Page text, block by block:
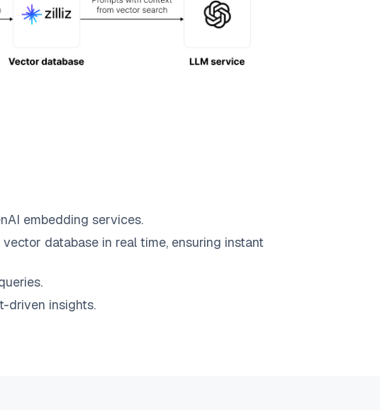
embedding services.
vector database in real time, ensuring instant
driven insights.